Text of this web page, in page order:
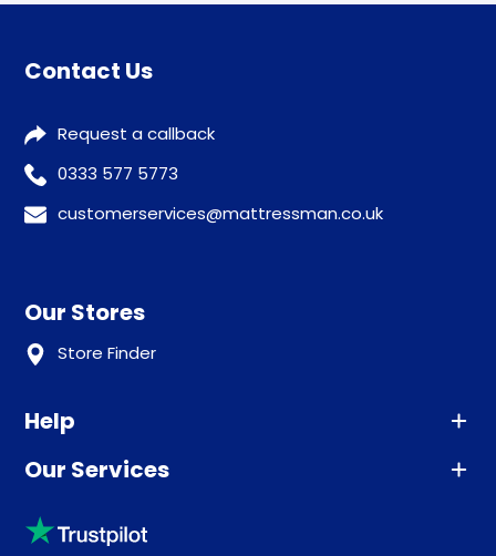
Contact Us
Request a callback
0333 577 5773
customerservices@mattressman.co.uk
Our Stores
Store Finder
Help
Advice
Sleep trial
Our Services
Klarna